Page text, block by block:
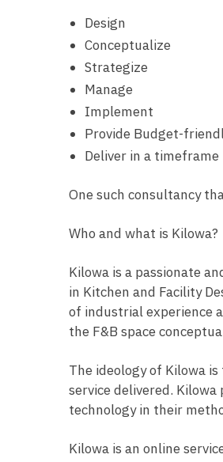
Design
Conceptualize
Strategize
Manage
Implement
Provide Budget-
Deliver in a timeframe
One such consultancy
Who and what is Kilowa?
Kilowa is a passionate
in Kitchen and Facility
of industrial experience
the F&B space
The ideology of Kilowa
service delivered.
technology in their
Kilowa is an online